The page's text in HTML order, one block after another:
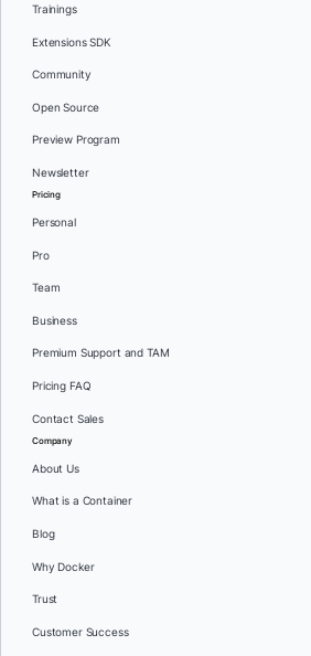
Trainings
Extensions SDK
Community
Open Source
Preview Program
Newsletter
Pricing
Personal
Pro
Team
Business
Premium Support and TAM
Pricing FAQ
Contact Sales
Company
About Us
What is a Container
Blog
Why Docker
Trust
Customer Success